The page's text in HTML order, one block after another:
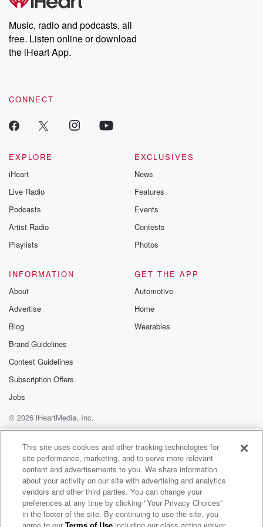
Weekly drops new episodes every Thursday. If you would like to
share your story, you can reach out to the Betrayal Team by
emailing them at betrayalpod@gmail.com and follow us on
Instagram at @betrayalpod and @glasspodcasts. Please join
our Substack for additional exclusive content, curated book
recommendations, and community discussions. Sign up FREE
Music, radio and podcasts, all
free. Listen online or download
the iHeart App.
CONNECT
EXPLORE
iHeart
Live Radio
Podcasts
Artist Radio
Playlists
EXCLUSIVES
News
Features
Events
Contests
Photos
INFORMATION
About
Advertise
Blog
Brand Guidelines
Contest Guidelines
Subscription Offers
Jobs
GET THE APP
Automotive
Home
Wearables
© 2026 iHeartMedia, Inc.
Help
Privacy Policy
Your Privacy Choices
Terms of Use
AdChoices
This site uses cookies and other tracking technologies for
site performance, marketing, and to serve more relevant
content and advertisements to you. We share information
about your activity on our site with advertising and analytics
vendors and other third parties. You can change your
preferences at any time by clicking "Your Privacy Choices"
in the footer of the site. By continuing to use the site, you